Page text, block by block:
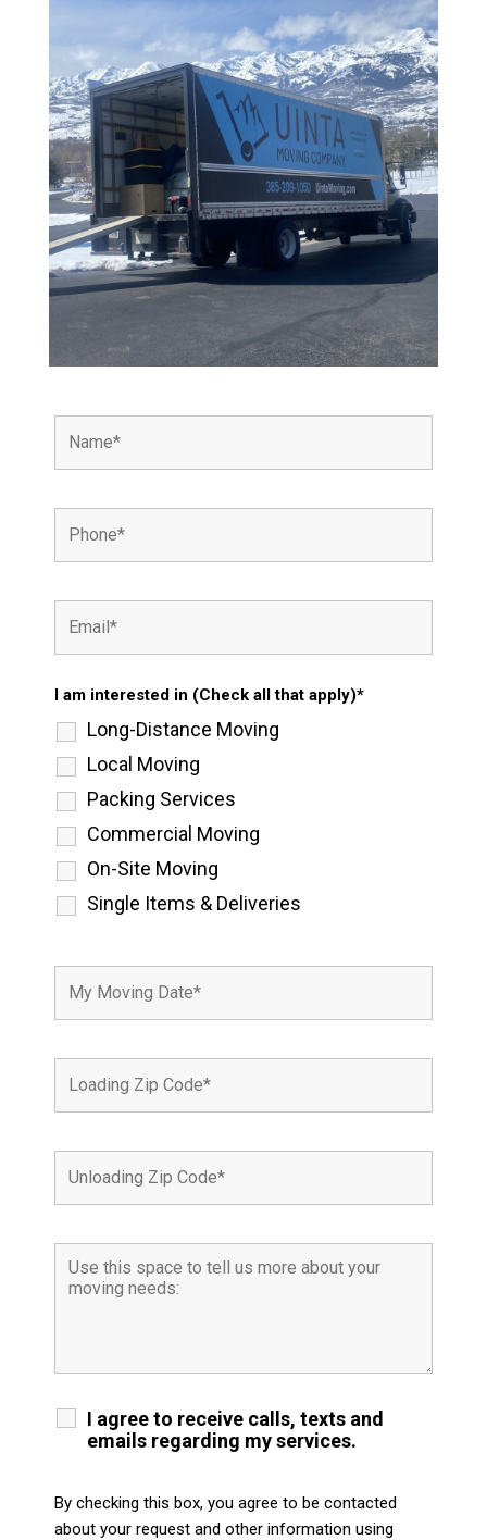
I am interested in (Check all that apply)*
Long-Distance Moving
Local Moving
Packing Services
Commercial Moving
On-Site Moving
Single Items & Deliveries
I agree to receive calls, texts and
emails regarding my services.
By checking this box, you agree to be contacted
about your request and other information using